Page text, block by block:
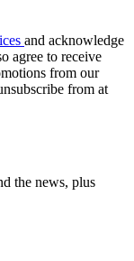
and acknowledge
agree to receive
from our
from at
the news, plus